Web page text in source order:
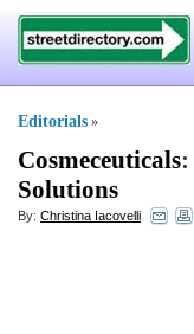
Editorials »
Cosmeceuticals:
Solutions
By: Christina Iacovelli